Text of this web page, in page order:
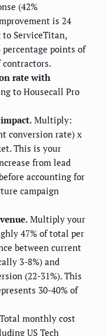
(42%
is 24
to ServiceTitan,
points of
contractors.
rate with
to Housecall Pro
Multiply:
conversion rate) x
This is your
from lead
accounting for
campaign
Multiply your
47% of total per
between current
3-8%) and
(22-31%). This
30-40% of
Total monthly cost
US Tech